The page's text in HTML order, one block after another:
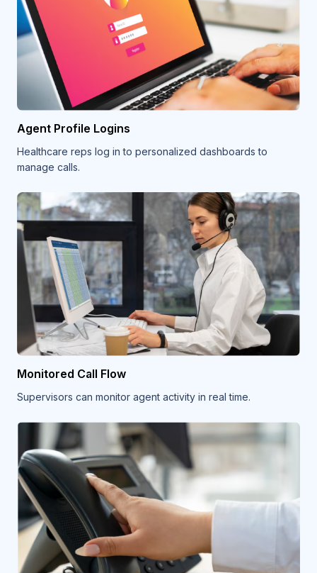
Agent Profile Logins
Healthcare reps log in to personalized dashboards to
manage calls.
Monitored Call Flow
Supervisors can monitor agent activity in real time.